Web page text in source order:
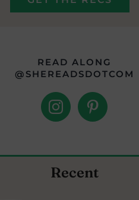
READ ALONG
@SHEREADSDOTCOM
Recent